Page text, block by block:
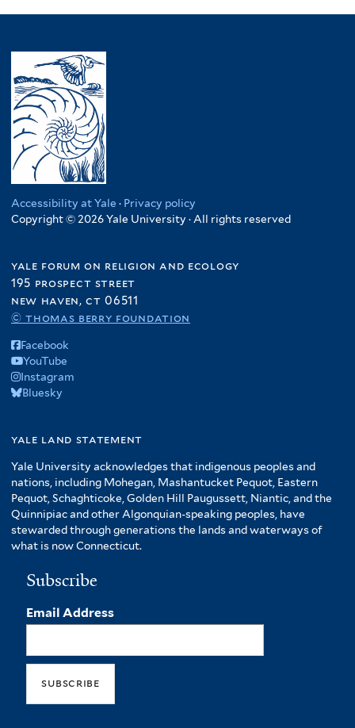
Accessibility at Yale · Privacy policy
Copyright © 2026 Yale University · All rights reserved
yale forum on religion and ecology
195 prospect street
new haven, ct 06511
© thomas berry foundation
Facebook
YouTube
Instagram
Bluesky
yale land statement
Yale University acknowledges that indigenous peoples and
nations, including Mohegan, Mashantucket Pequot, Eastern
Pequot, Schaghticoke, Golden Hill Paugussett, Niantic, and the
Quinnipiac and other Algonquian-speaking peoples, have
stewarded through generations the lands and waterways of
what is now Connecticut.
Subscribe
Email Address